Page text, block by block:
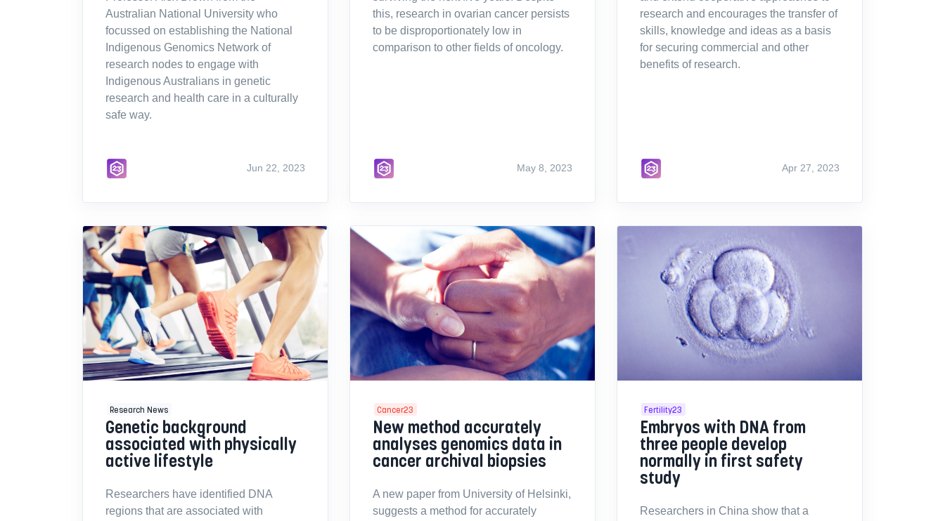
Australian National University who
focussed on establishing the National
Indigenous Genomics Network of
research nodes to engage with
Indigenous Australians in genetic
research and health care in a culturally
safe way.
Jun 22, 2023
this, research in ovarian cancer persists
to be disproportionately low in
comparison to other fields of oncology.
May 8, 2023
research and encourages the transfer of
skills, knowledge and ideas as a basis
for securing commercial and other
benefits of research.
Apr 27, 2023
Research News
Genetic background
associated with physically
active lifestyle
Researchers have identified DNA
regions that are associated with
Cancer23
New method accurately
analyses genomics data in
cancer archival biopsies
A new paper from University of Helsinki,
suggests a method for accurately
Fertility23
Embryos with DNA from
three people develop
normally in first safety
study
Researchers in China show that a